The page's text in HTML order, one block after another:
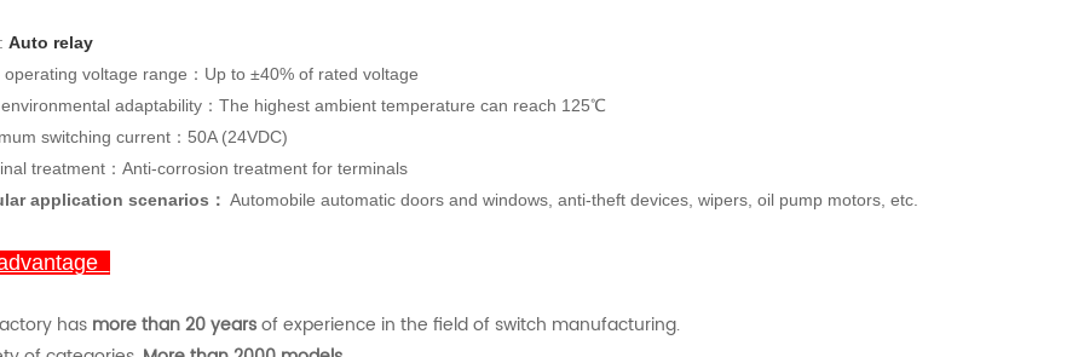
Auto relay
operating voltage range：Up to ±40% of rated voltage
adaptability：The highest ambient temperature can reach 125℃
switching current：50A (24VDC)
treatment：Anti-corrosion treatment for terminals
application scenarios： Automobile automatic doors and windows, anti-theft devices, wipers, oil pump motors, etc.
has more than 20 yearsof experience in the field of switch manufacturing.